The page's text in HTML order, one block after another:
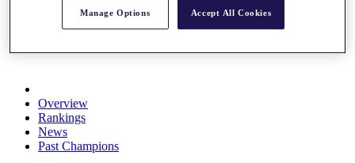
Schedule
Overview
Rankings
News
Past Champions
Manage Options Accept All Cookies